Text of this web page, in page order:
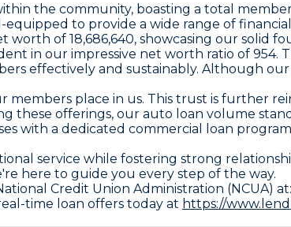
the community, boasting a total
to provide a wide range of
of 18,686,640, showcasing our solid
in our impressive net worth ratio of 954.
effectively and sustainably. Although
place in us. This trust is further
these offerings, our auto loan volume
with a dedicated commercial loan
service while fostering strong
here to guide you every step of the way.
Credit Union Administration (NCUA) at:
time loan offers today at https://